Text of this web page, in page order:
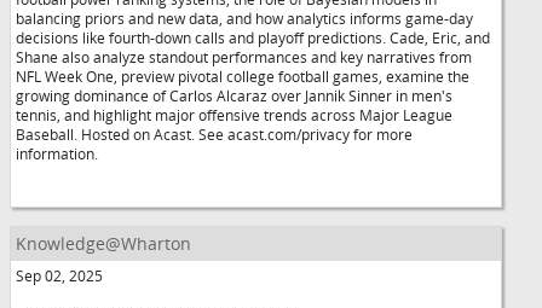
balancing priors and new data, and how analytics informs game-day
decisions like fourth-down calls and playoff predictions. Cade, Eric, and
Shane also analyze standout performances and key narratives from
NFL Week One, preview pivotal college football games, examine the
growing dominance of Carlos Alcaraz over Jannik Sinner in men's
tennis, and highlight major offensive trends across Major League
Baseball. Hosted on Acast. See acast.com/privacy for more
information.
Knowledge@Wharton
Sep 02, 2025